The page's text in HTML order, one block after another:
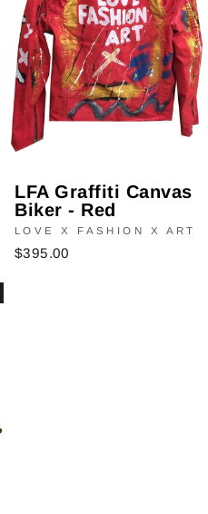
LFA Graffiti Canvas
Biker - Red
LOVE X FASHION X ART
$395.00